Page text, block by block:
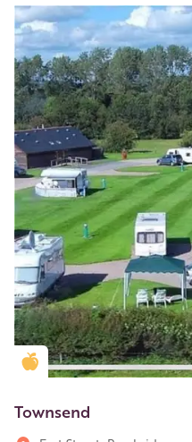
Golden Apple partner
Townsend